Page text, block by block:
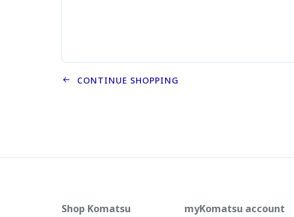
CONTINUE SHOPPING
Shop Komatsu myKomatsu account